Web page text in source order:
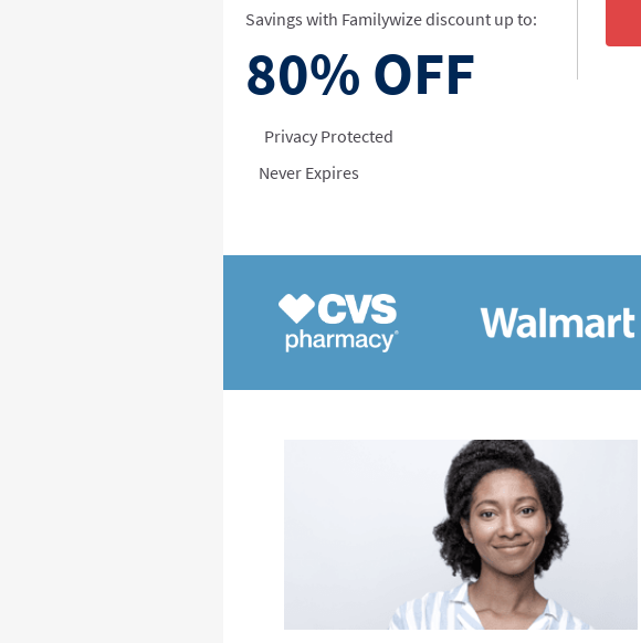
Savings with Familywize discount up to:
80% OFF
Privacy Protected
Never Expires